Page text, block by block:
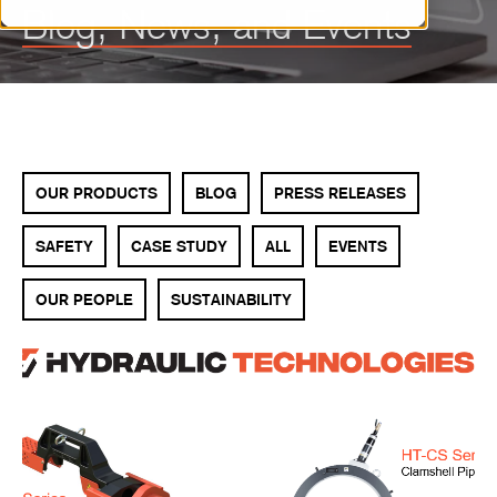
Blog, News, and Events
OUR PRODUCTS BLOG PRESS RELEASES
SAFETY CASE STUDY ALL EVENTS
OUR PEOPLE SUSTAINABILITY